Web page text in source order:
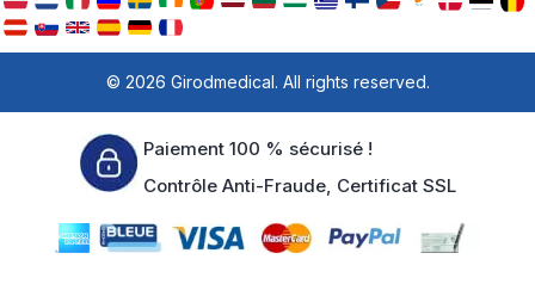
© 2026 Girodmedical. All rights reserved.
Paiement 100 % sécurisé !
Contrôle Anti-Fraude, Certificat SSL